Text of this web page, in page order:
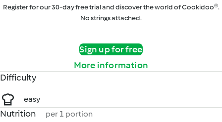
Register for our 30-day free trial and discover the world of Cookidoo®.
No strings attached.
Sign up for free
More information
Difficulty
easy
Nutrition per 1 portion